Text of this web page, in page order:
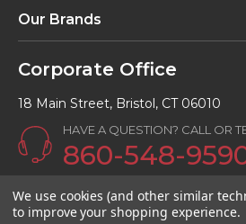
Our Brands
Corporate Office
18 Main Street, Bristol, CT 06010
HAVE A QUESTION? CALL OR
860-548-
We use cookies (and other similar
to improve your shopping experience.